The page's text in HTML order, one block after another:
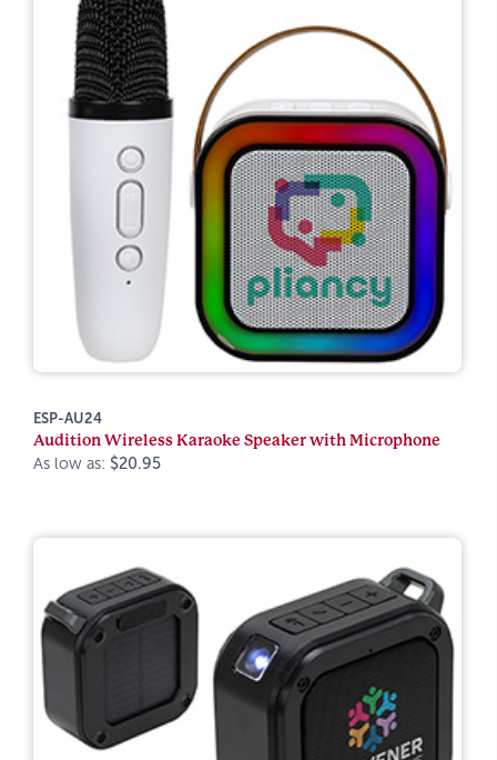
ESP-AU24
Audition Wireless Karaoke Speaker with Microphone
As low as: $20.95